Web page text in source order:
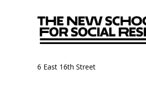
6 East 16th Street